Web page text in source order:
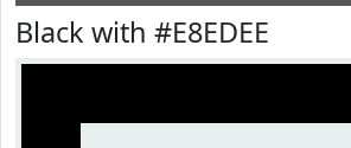
Black with #E8EDEE